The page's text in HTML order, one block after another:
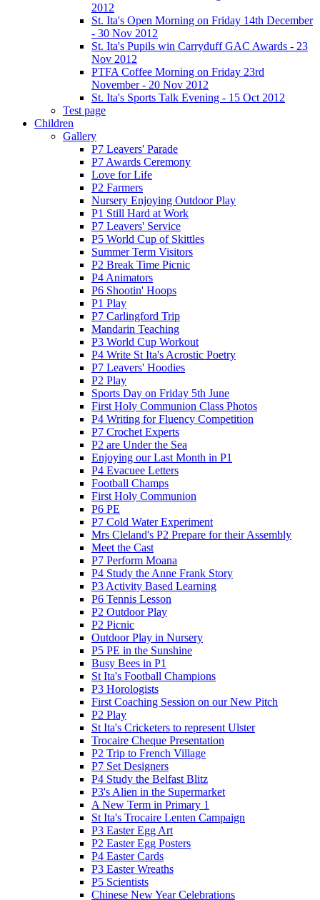
2012
St. Ita's Open Morning on Friday 14th December
- 30 Nov 2012
St. Ita's Pupils win Carryduff GAC Awards - 23
Nov 2012
PTFA Coffee Morning on Friday 23rd
November - 20 Nov 2012
St. Ita's Sports Talk Evening - 15 Oct 2012
Test page
Children
Gallery
P7 Leavers' Parade
P7 Awards Ceremony
Love for Life
P2 Farmers
Nursery Enjoying Outdoor Play
P1 Still Hard at Work
P7 Leavers' Service
P5 World Cup of Skittles
Summer Term Visitors
P2 Break Time Picnic
P4 Animators
P6 Shootin' Hoops
P1 Play
P7 Carlingford Trip
Mandarin Teaching
P3 World Cup Workout
P4 Write St Ita's Acrostic Poetry
P7 Leavers' Hoodies
P2 Play
Sports Day on Friday 5th June
First Holy Communion Class Photos
P4 Writing for Fluency Competition
P7 Crochet Experts
P2 are Under the Sea
Enjoying our Last Month in P1
P4 Evacuee Letters
Football Champs
First Holy Communion
P6 PE
P7 Cold Water Experiment
Mrs Cleland's P2 Prepare for their Assembly
Meet the Cast
P7 Perform Moana
P4 Study the Anne Frank Story
P3 Activity Based Learning
P6 Tennis Lesson
P2 Outdoor Play
P2 Picnic
Outdoor Play in Nursery
P5 PE in the Sunshine
Busy Bees in P1
St Ita's Football Champions
P3 Horologists
First Coaching Session on our New Pitch
P2 Play
St Ita's Cricketers to represent Ulster
Trocaire Cheque Presentation
P2 Trip to French Village
P7 Set Designers
P4 Study the Belfast Blitz
P3's Alien in the Supermarket
A New Term in Primary 1
St Ita's Trocaire Lenten Campaign
P3 Easter Egg Art
P2 Easter Egg Posters
P4 Easter Cards
P3 Easter Wreaths
P5 Scientists
Chinese New Year Celebrations